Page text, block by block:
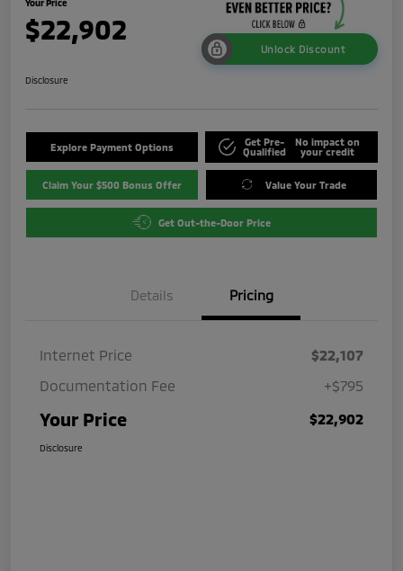
Your Price
$22,902
Unlock Discount
Disclosure
Explore Payment Options
Get Pre-
Qualified
No impact on
your credit
Claim Your $500 Bonus Offer Value Your Trade
Get Out-the-Door Price
Details Pricing
Internet Price
$22,107
Documentation Fee
+$795
Your Price $22,902
Disclosure